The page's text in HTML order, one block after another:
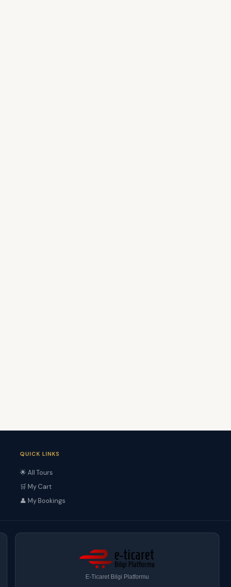
QUICK LINKS
🌟 All Tours
🛒 My Cart
👤 My Bookings
E-Ticaret Bilgi Platformu